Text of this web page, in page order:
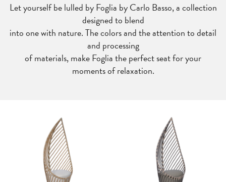
Let yourself be lulled by Foglia by Carlo Basso, a collection
designed to blend
into one with nature. The colors and the attention to detail
and processing
of materials, make Foglia the perfect seat for your
moments of relaxation.